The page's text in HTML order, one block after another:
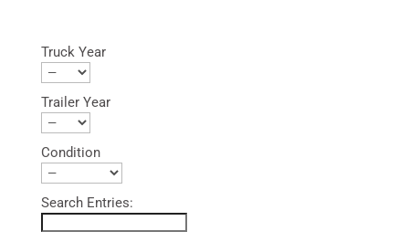
Truck Year
Trailer Year
Condition
Search Entries: